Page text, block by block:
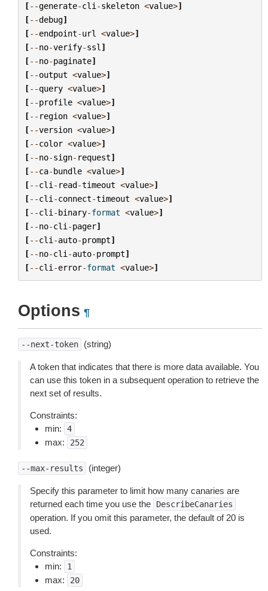
[--generate-cli -skeleton <value>]
[--debug]
[--endpoint-url <value>]
[--no-verify-ssl ]
[--no-paginate]
[--output <value>]
[--query <value>]
[--profile <value>]
[-- region <value>]
[--version <value>]
[--color <value>]
[--no-sign- request]
[--ca-bundle <value>]
[--cli - read-timeout <value>]
[--cli -connect-timeout <value>]
[--cli -binary-format <value>]
[--no-cli -pager]
[--cli -auto-prompt]
[--no-cli -auto-prompt]
[--cli -error-format <value>]
Options ¶
--next-token (string)
A token that indicates that there is more data available. You
can use this token in a subsequent operation to retrieve the
next set of results.
Constraints:
min:
4
max: 252
--max-results (integer)
Specify this parameter to limit how many canaries are
returned each time you use the
DescribeCanaries
operation. If you omit this parameter, the default of 20 is
used.
Constraints:
min:
1
max: 20